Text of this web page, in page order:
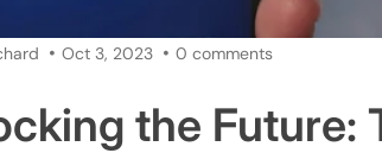
Oct 3, 2023 0 comments
the Future: